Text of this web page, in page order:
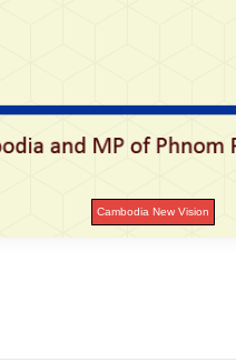
Cambodia New Vision